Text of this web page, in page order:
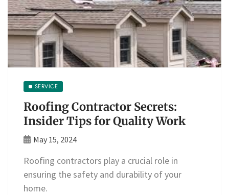
SERVICE
Roofing Contractor Secrets:
Insider Tips for Quality Work
May 15, 2024
Roofing contractors play a crucial role in
ensuring the safety and durability of your
home.